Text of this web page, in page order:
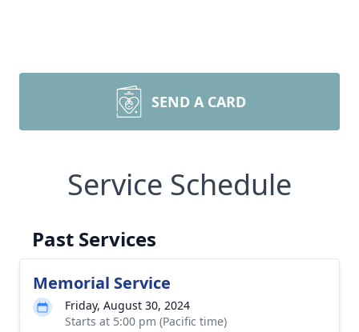
SEND A CARD
Service Schedule
Past Services
Memorial Service
Friday, August 30, 2024
Starts at 5:00 pm (Pacific time)